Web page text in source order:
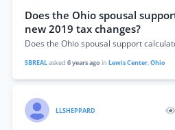
Does the Ohio spousal
new 2019 tax changes?
SBREALasked 6 years ago in Lewis Center,Ohio
LLSHEPPARD